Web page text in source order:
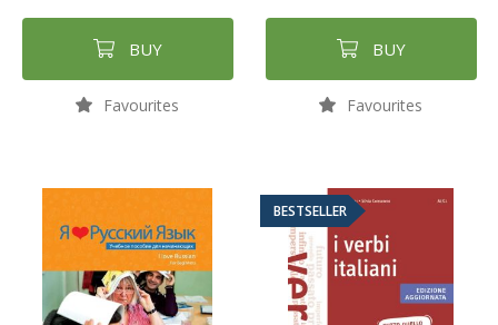
BUY
Favourites
BUY
Favourites
BESTSELLER